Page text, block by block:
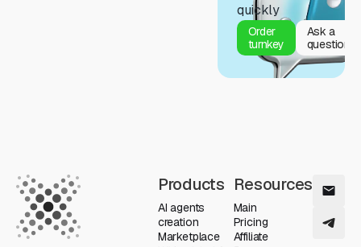
quickly
Order
turnkey
Ask a
question
Products
AI agents
creation
Marketplace
Resources
Main
Pricing
Affiliate